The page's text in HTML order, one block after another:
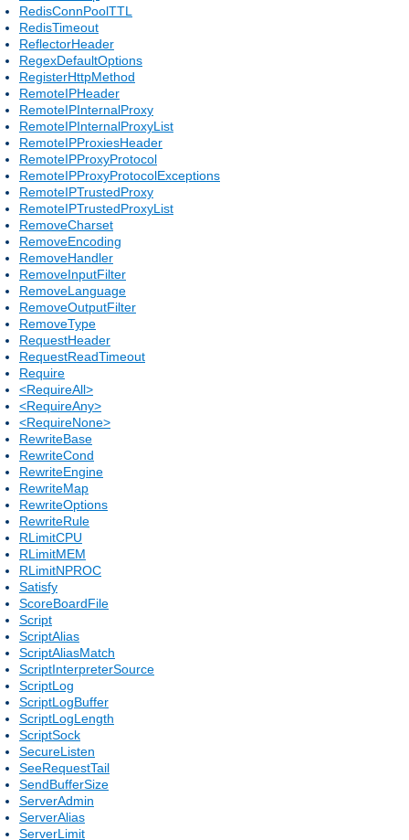
RedisConnPoolTTL
RedisTimeout
ReflectorHeader
RegexDefaultOptions
RegisterHttpMethod
RemoteIPHeader
RemoteIPInternalProxy
RemoteIPInternalProxyList
RemoteIPProxiesHeader
RemoteIPProxyProtocol
RemoteIPProxyProtocolExceptions
RemoteIPTrustedProxy
RemoteIPTrustedProxyList
RemoveCharset
RemoveEncoding
RemoveHandler
RemoveInputFilter
RemoveLanguage
RemoveOutputFilter
RemoveType
RequestHeader
RequestReadTimeout
Require
<RequireAll>
<RequireAny>
<RequireNone>
RewriteBase
RewriteCond
RewriteEngine
RewriteMap
RewriteOptions
RewriteRule
RLimitCPU
RLimitMEM
RLimitNPROC
Satisfy
ScoreBoardFile
Script
ScriptAlias
ScriptAliasMatch
ScriptInterpreterSource
ScriptLog
ScriptLogBuffer
ScriptLogLength
ScriptSock
SecureListen
SeeRequestTail
SendBufferSize
ServerAdmin
ServerAlias
ServerLimit